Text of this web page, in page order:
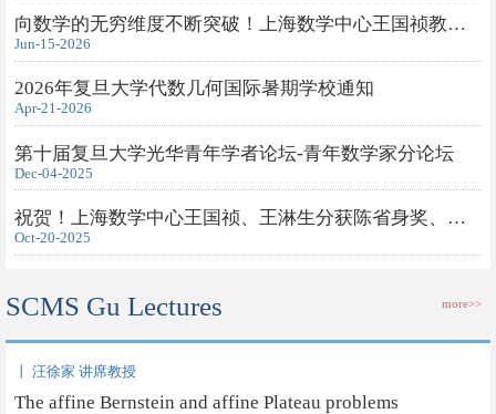
向数学的无穷维度不断突破！上海数学中心王国祯教授获得2026年度...
Jun-15-2026
2026年复旦大学代数几何国际暑期学校通知
Apr-21-2026
第十届复旦大学光华青年学者论坛-青年数学家分论坛
Dec-04-2025
祝贺！上海数学中心王国祯、王淋生分获陈省身奖、钟家庆奖
Oct-20-2025
SCMS Gu Lectures more>>
丨 汪徐家 讲席教授
The affine Bernstein and affine Plateau problems